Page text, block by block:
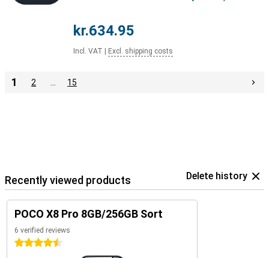
kr.634.95
Incl. VAT Excl. shipping costs
1 2 15
Recently viewed products Delete history
POCO X8 Pro 8GB/256GB Sort
6 verified reviews
4.5 stars